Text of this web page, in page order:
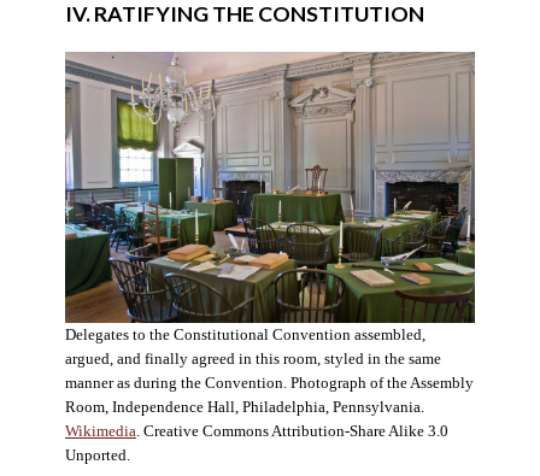
IV. RATIFYING THE CONSTITUTION
Delegates to the Constitutional Convention assembled,
argued, and finally agreed in this room, styled in the same
manner as during the Convention. Photograph of the Assembly
Room, Independence Hall, Philadelphia, Pennsylvania.
Wikimedia. Creative Commons Attribution-Share Alike 3.0
Unported.